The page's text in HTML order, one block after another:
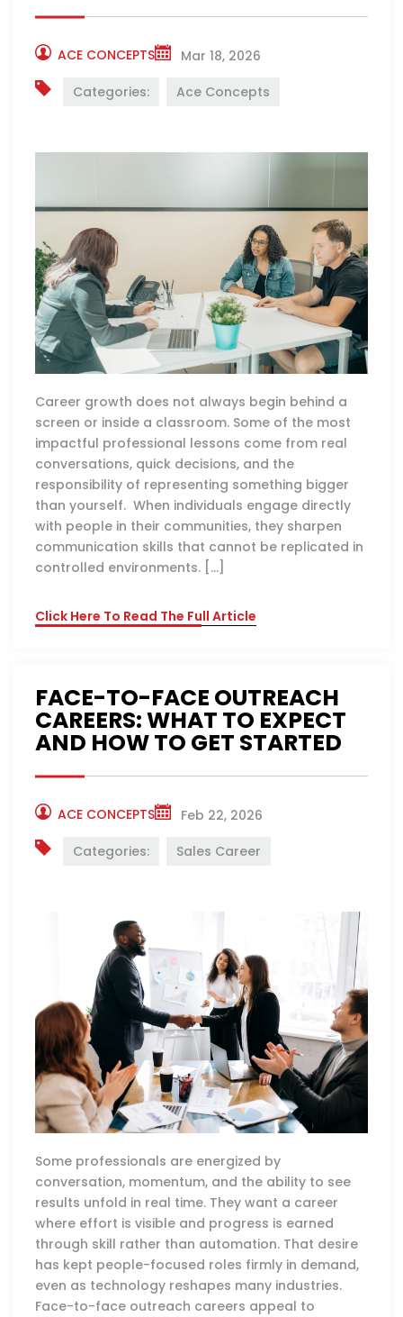
ACE CONCEPTS
Mar 18, 2026
Categories:
Ace Concepts
Career growth does not always begin behind a
screen or inside a classroom. Some of the most
impactful professional lessons come from real
conversations, quick decisions, and the
responsibility of representing something bigger
than yourself. When individuals engage directly
with people in their communities, they sharpen
communication skills that cannot be replicated in
controlled environments. […]
Click Here To Read The Full Article
FACE-TO-FACE OUTREACH
CAREERS: WHAT TO EXPECT
AND HOW TO GET STARTED
ACE CONCEPTS
Feb 22, 2026
Categories:
Sales Career
Some professionals are energized by
conversation, momentum, and the ability to see
results unfold in real time. They want a career
where effort is visible and progress is earned
through skill rather than automation. That desire
has kept people-focused roles firmly in demand,
even as technology reshapes many industries.
Face-to-face outreach careers appeal to